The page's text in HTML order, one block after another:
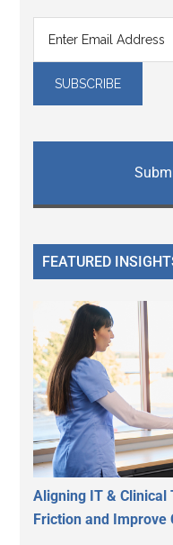
FEATURED
Aligning IT & Clinical
Friction and Improve